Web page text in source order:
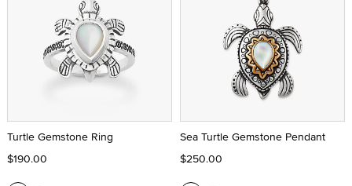
Turtle Gemstone Ring
$190.00
Sea Turtle Gemstone Pendant
$250.00